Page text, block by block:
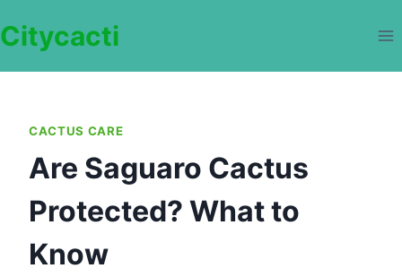
to
Citycacti
CACTUS CARE
Are Saguaro Cactus
Protected? What to
Know